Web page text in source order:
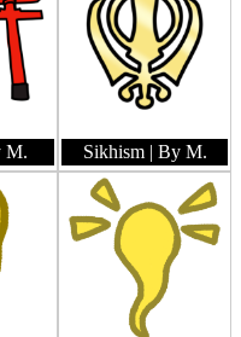
M. Sikhism | By M.